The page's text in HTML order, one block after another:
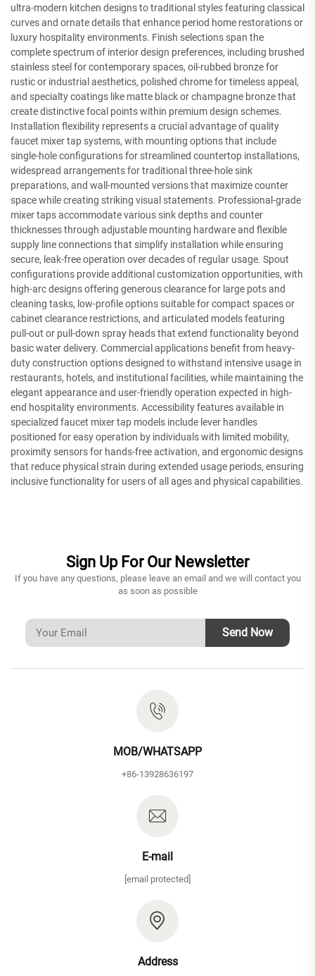
ultra-modern kitchen designs to traditional styles featuring classical
curves and ornate details that enhance period home restorations or
luxury hospitality environments. Finish selections span the
complete spectrum of interior design preferences, including brushed
stainless steel for contemporary spaces, oil-rubbed bronze for
rustic or industrial aesthetics, polished chrome for timeless appeal,
and specialty coatings like matte black or champagne bronze that
create distinctive focal points within premium design schemes.
Installation flexibility represents a crucial advantage of quality
faucet mixer tap systems, with mounting options that include
single-hole configurations for streamlined countertop installations,
widespread arrangements for traditional three-hole sink
preparations, and wall-mounted versions that maximize counter
space while creating striking visual statements. Professional-grade
mixer taps accommodate various sink depths and counter
thicknesses through adjustable mounting hardware and flexible
supply line connections that simplify installation while ensuring
secure, leak-free operation over decades of regular usage. Spout
configurations provide additional customization opportunities, with
high-arc designs offering generous clearance for large pots and
cleaning tasks, low-profile options suitable for compact spaces or
cabinet clearance restrictions, and articulated models featuring
pull-out or pull-down spray heads that extend functionality beyond
basic water delivery. Commercial applications benefit from heavy-
duty construction options designed to withstand intensive usage in
restaurants, hotels, and institutional facilities, while maintaining the
elegant appearance and user-friendly operation expected in high-
end hospitality environments. Accessibility features available in
specialized faucet mixer tap models include lever handles
positioned for easy operation by individuals with limited mobility,
proximity sensors for hands-free activation, and ergonomic designs
that reduce physical strain during extended usage periods, ensuring
inclusive functionality for users of all ages and physical capabilities.
Sign Up For Our Newsletter
If you have any questions, please leave an email and we will contact you
as soon as possible
Send Now
MOB/WHATSAPP
+86-13928636197
E-mail
[email protected]
Address